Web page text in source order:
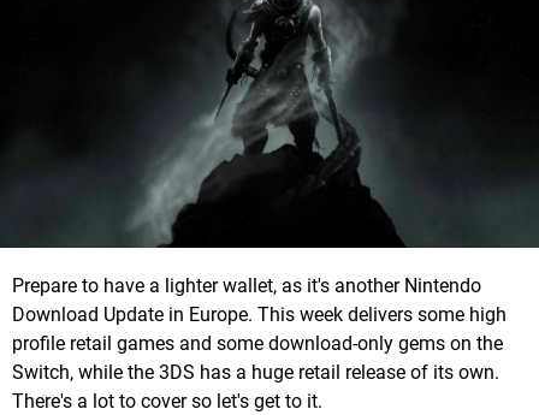
Prepare to have a lighter wallet, as it's another Nintendo
Download Update in Europe. This week delivers some high
profile retail games and some download-only gems on the
Switch, while the 3DS has a huge retail release of its own.
There's a lot to cover so let's get to it.